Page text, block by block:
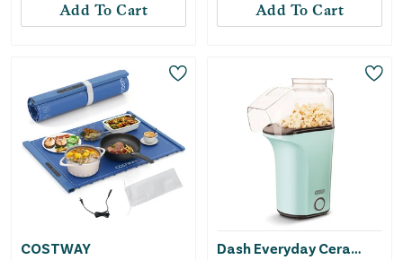
Add To Cart Add To Cart
COSTWAY Dash Everyday Ceramic